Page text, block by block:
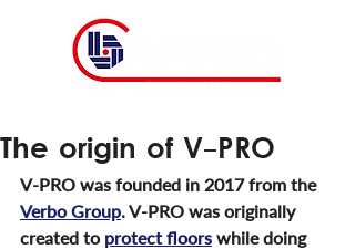
The origin of V-PRO
V-PRO was founded in 2017 from the
Verbo Group. V-PRO was originally
created to protect floors while doing